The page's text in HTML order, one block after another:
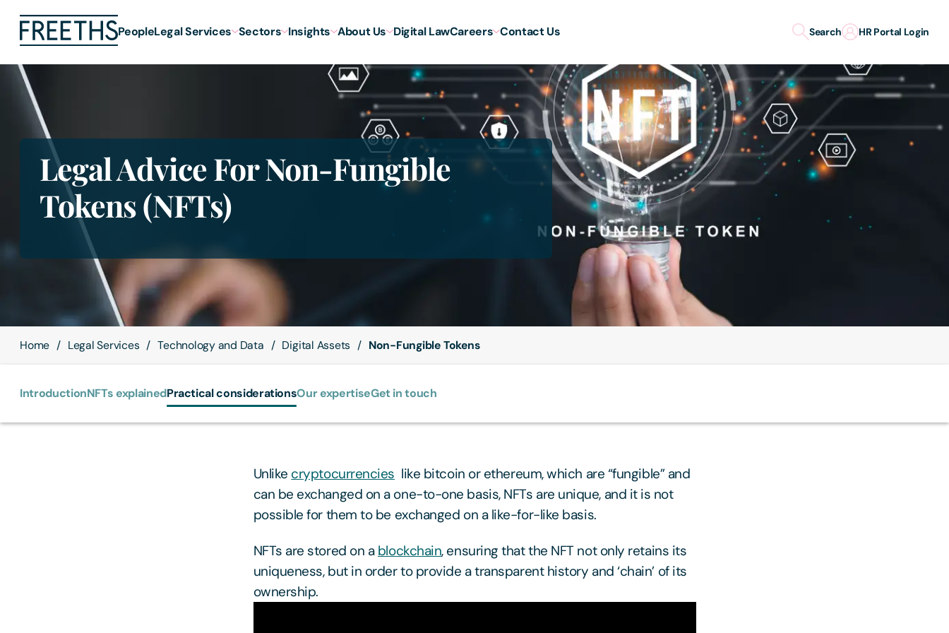
PeopleLegal Services Sectors Insights About Us Digital LawCareers Contact Us Search HR Portal Login
Legal Advice For Non-Fungible
Tokens (NFTs)
Home Legal Services Technology and Data Digital Assets Non-Fungible Tokens
IntroductionNFTs explainedPractical considerationsOur expertiseGet in touch
Unlike cryptocurrencies like bitcoin or ethereum, which are “fungible” and
can be exchanged on a one-to-one basis, NFTs are unique, and it is not
possible for them to be exchanged on a like-for-like basis.
NFTs are stored on a blockchain, ensuring that the NFT not only retains its
uniqueness, but in order to provide a transparent history and ‘chain’ of its
ownership.